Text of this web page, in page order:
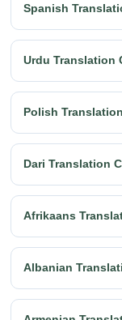
Spanish
Urdu Translation
Polish
Dari Translation
Afrikaans
Albanian